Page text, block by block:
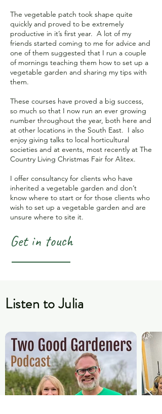
The vegetable patch took shape quite
quickly and proved to be extremely
productive in it’s first year. A lot of my
friends started coming to me for advice and
one of them suggested that I run a couple
of mornings teaching them how to set up a
vegetable garden and sharing my tips with
them.
These courses have proved a big success,
so much so that I now run an ever growing
number throughout the year, both here and
at other locations in the South East. I also
enjoy giving talks to local horticultural
societies and at events, most recently at The
Country Living Christmas Fair for Alitex.
I offer consultancy for clients who have
inherited a vegetable garden and don’t
know where to start or for those clients who
wish to set up a vegetable garden and are
unsure where to site it.
Get in touch
Listen to Julia